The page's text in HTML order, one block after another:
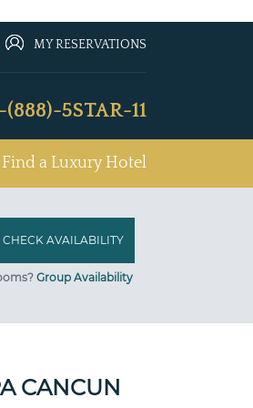
MY RESERVATIONS
(888)-5STAR-11
Find a Luxury Hotel
Group Availability
CANCUN